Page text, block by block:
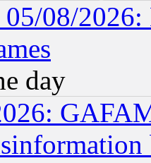
08/2026:
day